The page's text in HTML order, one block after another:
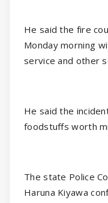
He said the fire
Monday morning
service and other
He said the
foodstuffs worth
The state Police
Haruna Kiyawa